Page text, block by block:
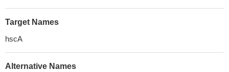
Target Names
hscA
Alternative Names